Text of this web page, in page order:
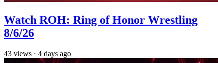
Watch ROH: Ring of Honor Wrestling
8/6/26
43 views · 4 days ago